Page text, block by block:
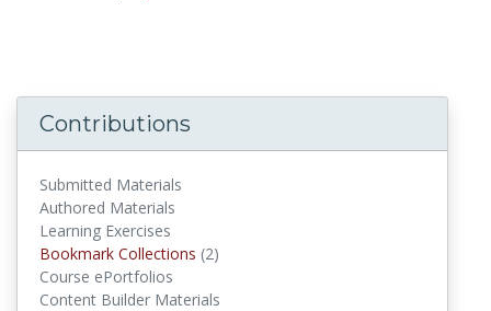
Contributions
Submitted Materials
Authored Materials
Learning Exercises
Bookmark Collections (2)
Course ePortfolios
Content Builder Materials